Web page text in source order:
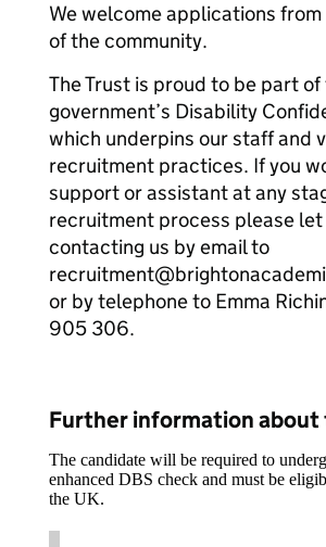
We welcome applications
of the community.
The Trust is proud to be part of
government’s Disability
which underpins our staff and
recruitment practices. If you
support or assistant at any
recruitment process please let
contacting us by email to
or by telephone to Emma
905 306.
Further information about
The candidate will be required to
enhanced DBS check and must be
the UK.